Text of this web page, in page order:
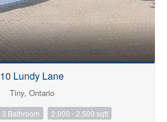
10 Lundy Lane
Tiny, Ontario
3 Bathroom 2,000 - 2,500 sqft